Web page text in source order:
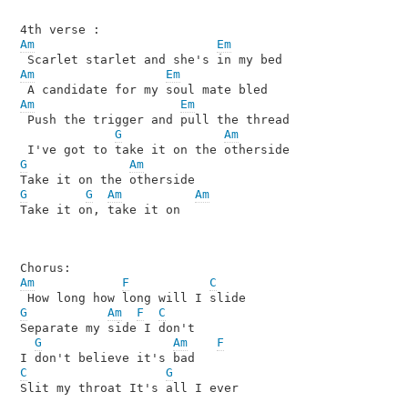
Am
Em
Am
Em
Am
Em
Push the trigger and pull the thread
G
Am
G
Am
G
G Am
Am
Take it on, take it on
Am
F
C
G
Am F
C
Separate my side I don't
G
Am
F
C
G
Slit my throat It's all I ever